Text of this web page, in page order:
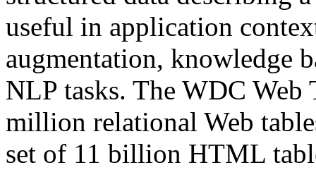
useful in application
augmentation, knowledge
NLP tasks. The WDC Web
million relational Web
set of 11 billion HTML